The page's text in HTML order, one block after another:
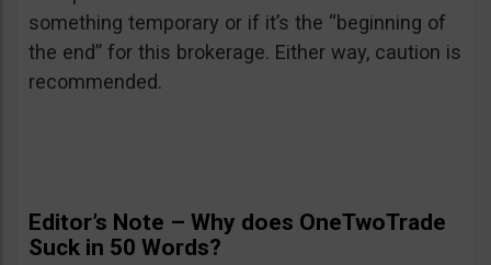
something temporary or if it’s the “beginning of
the end” for this brokerage. Either way, caution is
recommended.
Editor’s Note – Why does OneTwoTrade
Suck in 50 Words?